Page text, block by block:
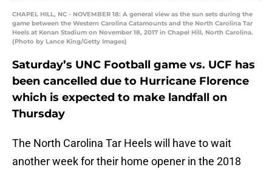
CHAPEL HILL, NC - NOVEMBER 18: A general view as the sun sets during the
game between the Western Carolina Catamounts and the North Carolina Tar
Heels at Kenan Stadium on November 18, 2017 in Chapel Hill, North Carolina.
(Photo by Lance King/Getty Images)
Saturday’s UNC Football game vs. UCF has
been cancelled due to Hurricane Florence
which is expected to make landfall on
Thursday
The North Carolina Tar Heels will have to wait
another week for their home opener in the 2018